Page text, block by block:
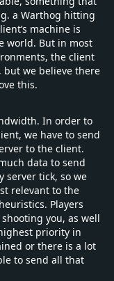
a Warthog hitting
machine is
world. But in most
the client
we believe there
this.
In order to
we have to send
to the client.
data to send
server tick, so we
relevant to the
Players
you, as well
priority in
or there is a lot
to send all that